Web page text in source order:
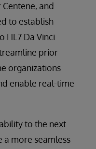
and
to establish
HL7 Da Vinci
prior
organizations
enable real-time
to the next
a more seamless